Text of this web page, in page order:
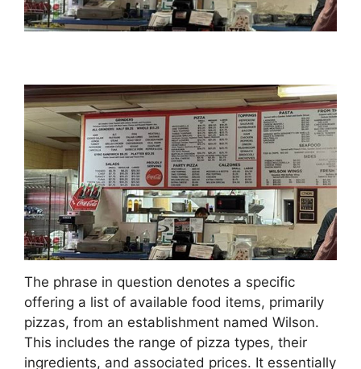
The phrase in question denotes a specific
offering a list of available food items, primarily
pizzas, from an establishment named Wilson.
This includes the range of pizza types, their
ingredients, and associated prices. It essentially